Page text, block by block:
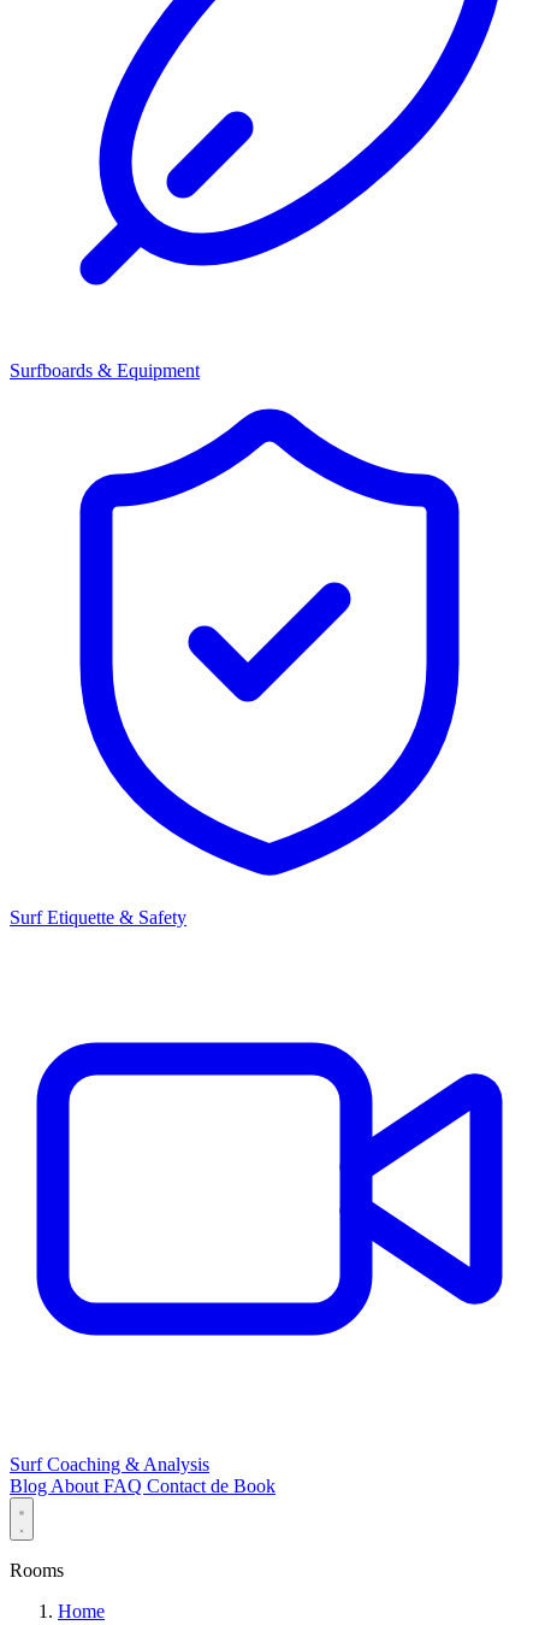
Surfboards & Equipment
Surf Etiquette & Safety
Surf Coaching & Analysis
BlogAboutFAQ Contactde Book
Rooms
Home